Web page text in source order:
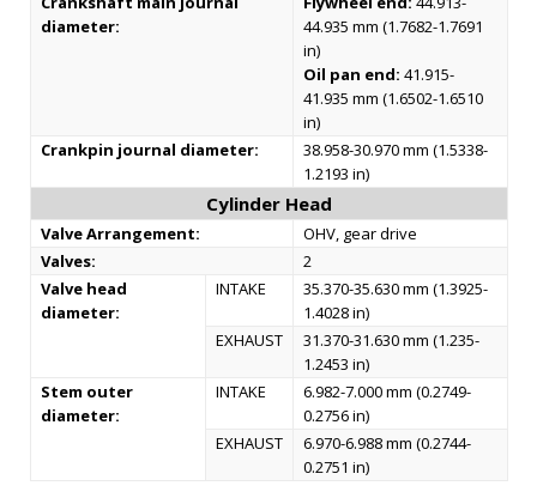
diameter:
44.935 mm (1.7682-1.7691
in)
Oil pan end: 41.915-
41.935 mm (1.6502-1.6510
in)
Crankpin journal diameter:
38.958-30.970 mm (1.5338-
1.2193 in)
Cylinder Head
Valve Arrangement:
OHV, gear drive
Valves:
2
Valve head
diameter:
INTAKE
35.370-35.630 mm (1.3925-
1.4028 in)
EXHAUST
31.370-31.630 mm (1.235-
1.2453 in)
Stem outer
diameter:
INTAKE
6.982-7.000 mm (0.2749-
0.2756 in)
EXHAUST
6.970-6.988 mm (0.2744-
0.2751 in)